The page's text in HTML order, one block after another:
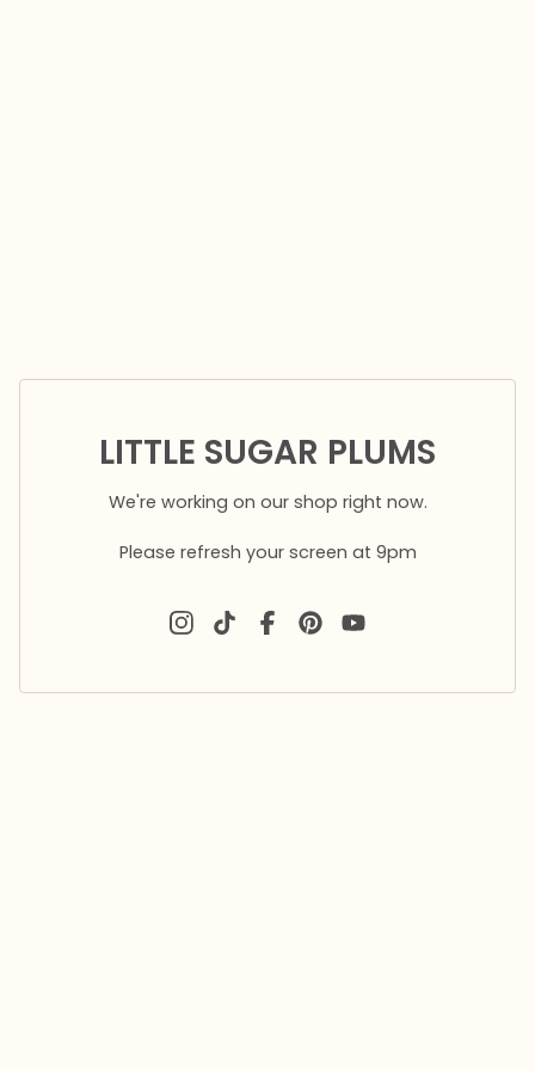
LITTLE SUGAR PLUMS
We're working on our shop right now.
Please refresh your screen at 9pm